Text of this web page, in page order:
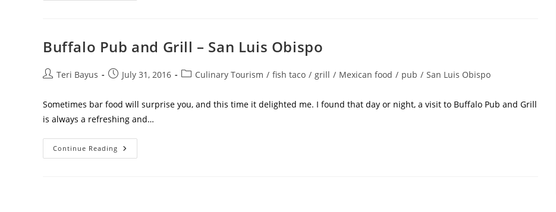
Buffalo Pub and Grill – San Luis Obispo
Teri Bayus July 31, 2016 Culinary Tourism / fish taco / grill / Mexican food / pub / San Luis Obispo
Sometimes bar food will surprise you, and this time it delighted me. I found that day or night, a visit to Buffalo Pub and Grill
is always a refreshing and…
Continue Reading